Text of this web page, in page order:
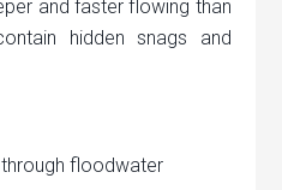
and faster flowing than
hidden snags and
floodwater